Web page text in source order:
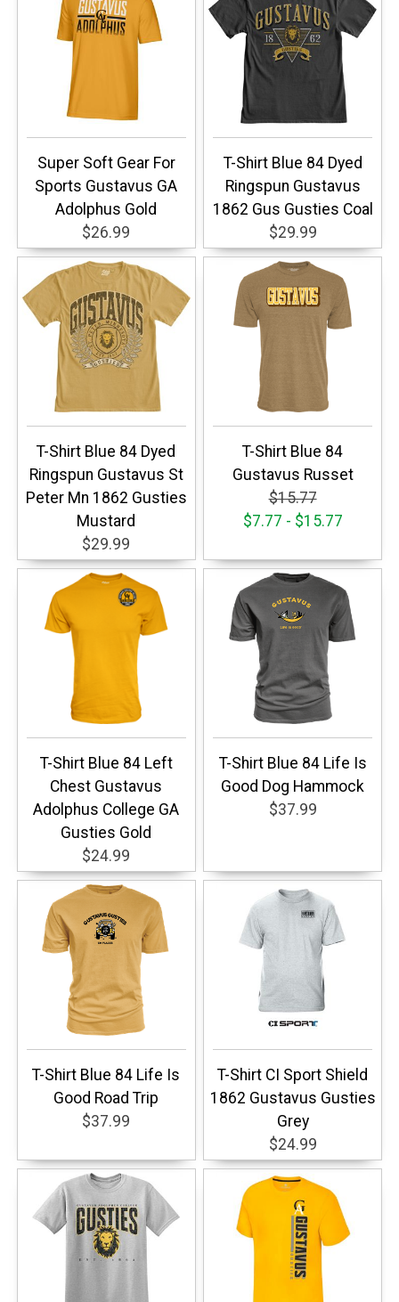
Super Soft Gear For
Sports Gustavus GA
Adolphus Gold
$26.99
T-Shirt Blue 84 Dyed
Ringspun Gustavus
1862 Gus Gusties Coal
$29.99
T-Shirt Blue 84 Dyed
Ringspun Gustavus St
Peter Mn 1862 Gusties
Mustard
$29.99
T-Shirt Blue 84
Gustavus Russet
$15.77
$7.77 - $15.77
T-Shirt Blue 84 Left
Chest Gustavus
Adolphus College GA
Gusties Gold
$24.99
T-Shirt Blue 84 Life Is
Good Dog Hammock
$37.99
T-Shirt Blue 84 Life Is
Good Road Trip
$37.99
T-Shirt CI Sport Shield
1862 Gustavus Gusties
Grey
$24.99